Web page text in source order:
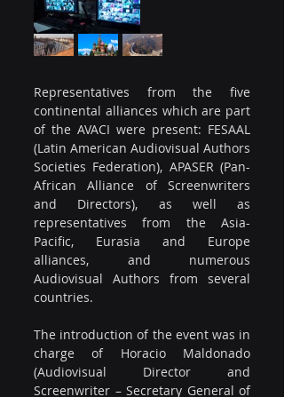
Representatives from the five
continental alliances which are part
of the AVACI were present: FESAAL
(Latin American Audiovisual Authors
Societies Federation), APASER (Pan-
African Alliance of Screenwriters
and Directors), as well as
representatives from the Asia-
Pacific, Eurasia and Europe
alliances, and numerous
Audiovisual Authors from several
countries.
The introduction of the event was in
charge of Horacio Maldonado
(Audiovisual Director and
Screenwriter – Secretary General of